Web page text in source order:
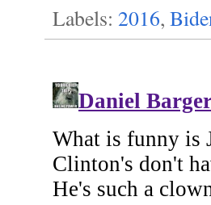
Labels: 2016,